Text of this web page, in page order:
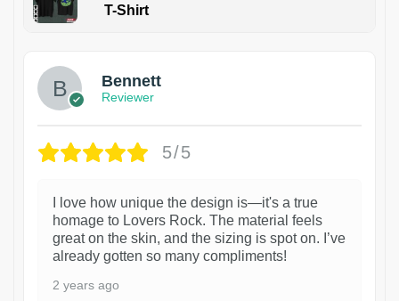
T-Shirt
Bennett
Reviewer
5/5
I love how unique the design is—it's a true
homage to Lovers Rock. The material feels
great on the skin, and the sizing is spot on. I’ve
already gotten so many compliments!
2 years ago